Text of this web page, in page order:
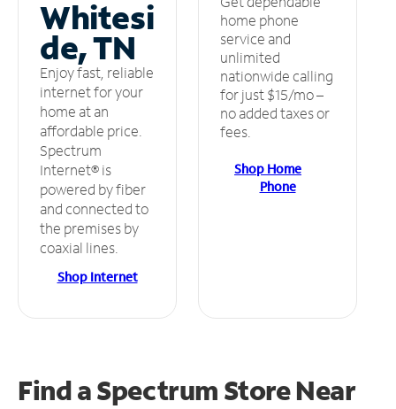
Whitesi
de, TN
Enjoy fast, reliable
internet for your
home at an
affordable price.
Spectrum
Internet® is
powered by fiber
and connected to
the premises by
coaxial lines.
Shop Internet
home phone
service and
unlimited
nationwide calling
for just $15/mo –
no added taxes or
fees.
Shop Home
Phone
Find a Spectrum StoreNear